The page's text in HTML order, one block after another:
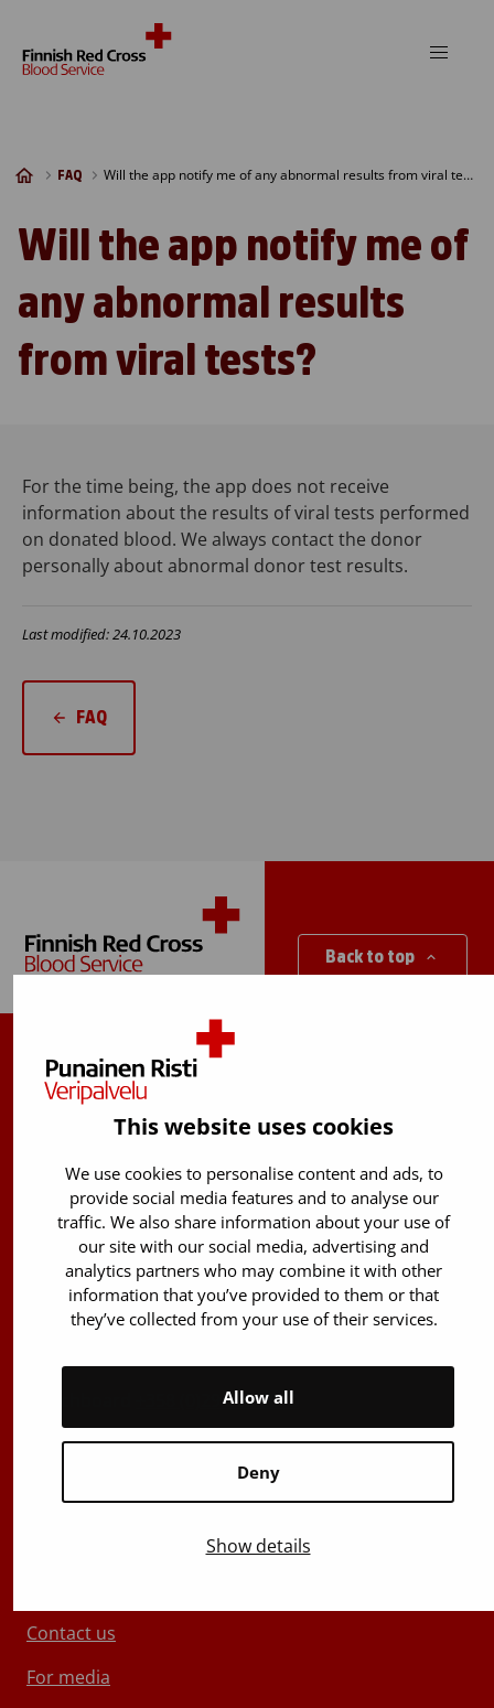
This website uses cookies
We use cookies to personalise content and ads, to
provide social media features and to analyse our
traffic. We also share information about your use of
our site with our social media, advertising and
analytics partners who may combine it with other
information that you’ve provided to them or that
they’ve collected from your use of their services.
Deny
Allow all
Show details
FAQ Will the app notify me of any abnormal results from viral tests?
Will the app notify me of
any abnormal results
from viral tests?
For the time being, the app does not receive
information about the results of viral tests performed
on donated blood. We always contact the donor
personally about abnormal donor test results.
Last modified: 24.10.2023
FAQ
Back to top
Finnish Red Cross Blood Service
Free donor info 0800 05801
Stem Cell registry info:
029 300 1515
Härkälenkki 13
FI-01730 Vantaa
Finland
+358 (0)29 300 1010
Contact us
For media